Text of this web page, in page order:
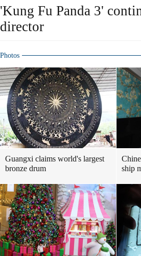
'Kung Fu Panda 3'
director
Photos
Guangxi claims world's largest
bronze drum
ship